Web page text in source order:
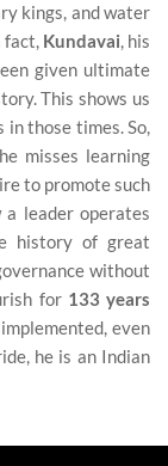
kings, and water
fact, Kundavai, his
given ultimate
This shows us
in those times. So,
misses learning
to promote such
a leader operates
history of great
without
for 133 years
even
he is an Indian